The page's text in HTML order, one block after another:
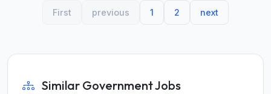
First previous 1 2 next
Similar Government Jobs